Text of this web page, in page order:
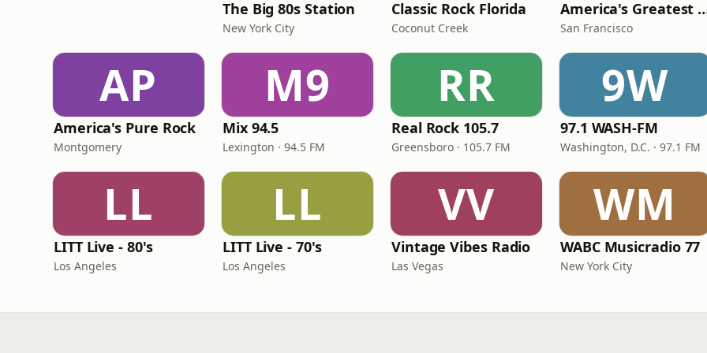
The Big 80s Station
New York City
Classic Rock Florida
Coconut Creek
America's
San Francisco
AP
America's Pure Rock
Montgomery
M9
Mix 94.5
Lexington · 94.5 FM
RR
Real Rock 105.7
Greensboro · 105.7 FM
9W
97.1 WASH-FM
Washington, D.C. · 97.1 FM
LL
LITT Live - 80's
Los Angeles
LL
LITT Live - 70's
Los Angeles
VV
Vintage Vibes Radio
Las Vegas
WM
WABC Musicradio 77
New York City